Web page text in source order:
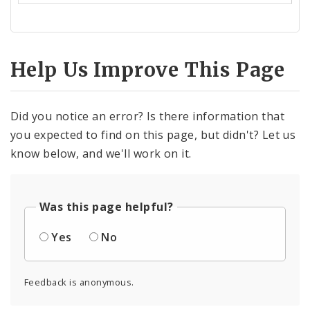
Help Us Improve This Page
Did you notice an error? Is there information that
you expected to find on this page, but didn't? Let us
know below, and we'll work on it.
Was this page helpful?
Yes
No
Feedback is anonymous.